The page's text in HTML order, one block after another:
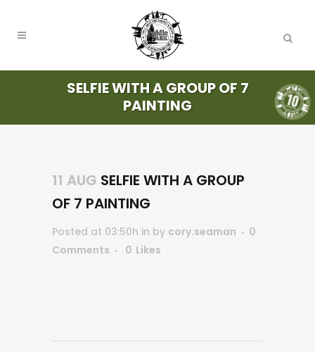
SELFIE WITH A GROUP OF 7
PAINTING
11 AUG SELFIE WITH A GROUP
OF 7 PAINTING
Posted at 03:50h in by cory.seaman
0
Comments
0 Likes